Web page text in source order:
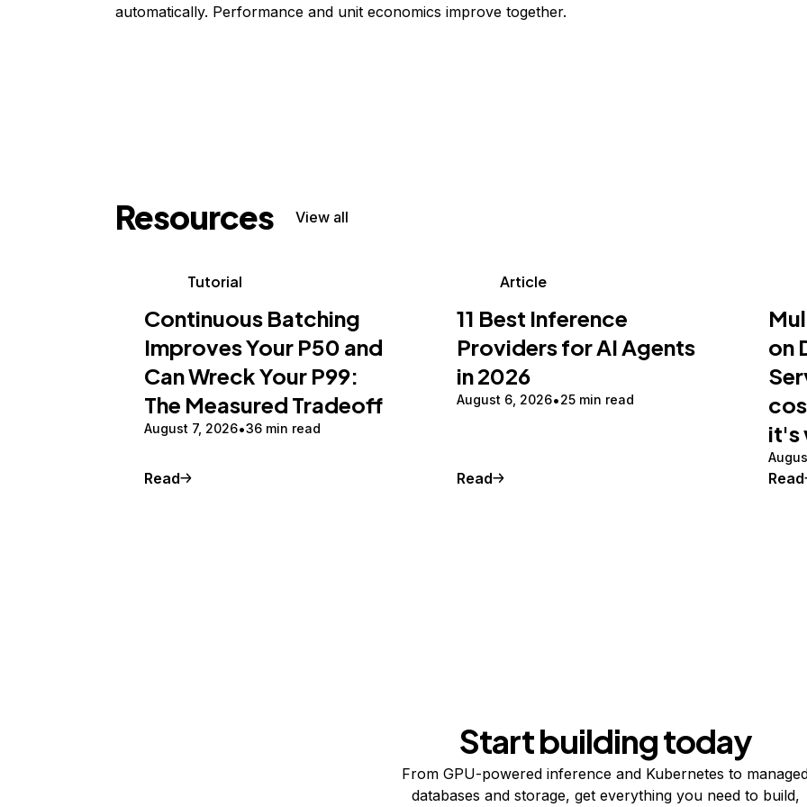
automatically. Performance and unit economics improve together.
Resources View all
Tutorial
Continuous Batching
Improves Your P50 and
Can Wreck Your P99:
The Measured Tradeoff
August 7, 2026 36 min read
Read
Article
11 Best Inference
Providers for AI Agents
in 2026
August 6, 2026 25 min read
Read
on
it's
Read
Start building today
From GPU-powered inference and Kubernetes to
databases and storage, get everything you need to build,